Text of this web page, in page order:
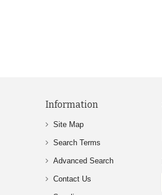
Information
Site Map
Search Terms
Advanced Search
Contact Us